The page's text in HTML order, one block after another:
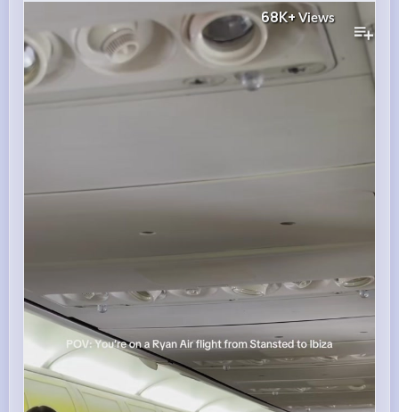
68K+ Views